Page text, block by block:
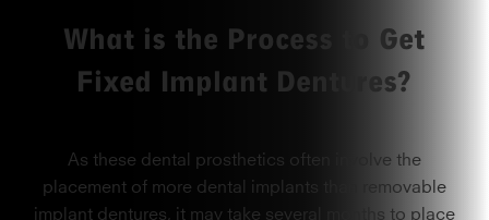
What is the Process to Get
Fixed Implant Dentures?
As these dental prosthetics often involve the
placement of more dental implants than removable
implant dentures, it may take several months to place